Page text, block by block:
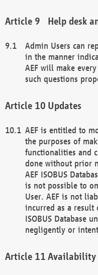
Help desk
Admin Users can
in the manner
AEF will make
such questions
Updates
AEF is entitled to
the purposes of
functionalities and
done without prior
AEF ISOBUS
is not possible to
User. AEF is not
incurred as a result
ISOBUS Database
negligently or
Availability